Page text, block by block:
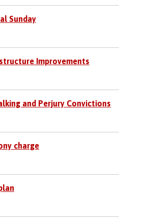
Sunday
Improvements
and Perjury Convictions
charge